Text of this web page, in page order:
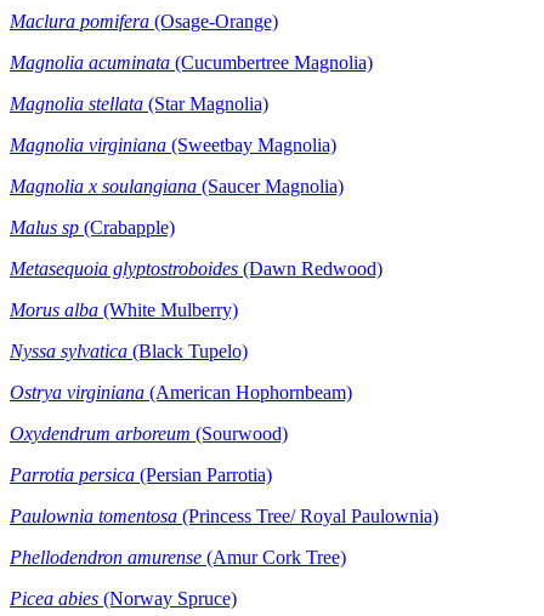
Maclura pomifera (Osage-Orange)
Magnolia acuminata (Cucumbertree Magnolia)
Magnolia stellata (Star Magnolia)
Magnolia virginiana (Sweetbay Magnolia)
Magnolia x soulangiana (Saucer Magnolia)
Malus sp (Crabapple)
Metasequoia glyptostroboides (Dawn Redwood)
Morus alba (White Mulberry)
Nyssa sylvatica (Black Tupelo)
Ostrya virginiana (American Hophornbeam)
Oxydendrum arboreum (Sourwood)
Parrotia persica (Persian Parrotia)
Paulownia tomentosa (Princess Tree/ Royal Paulownia)
Phellodendron amurense (Amur Cork Tree)
Picea abies (Norway Spruce)